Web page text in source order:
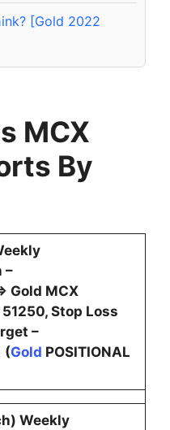
[Gold 2022
MCX
By
–
Gold MCX
Stop Loss
–
(Gold POSITIONAL
Weekly